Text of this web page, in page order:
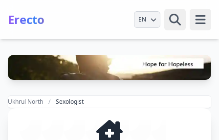
Erecto Select Language
Ukhrul North Sexologist